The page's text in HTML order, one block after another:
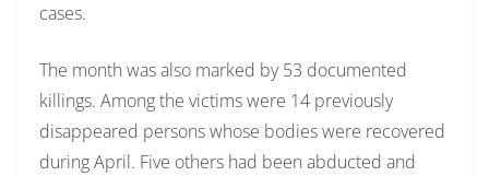
cases.
The month was also marked by 53 documented
killings. Among the victims were 14 previously
disappeared persons whose bodies were recovered
during April. Five others had been abducted and